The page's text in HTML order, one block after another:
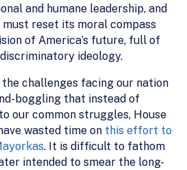
and humane leadership, and
reset its moral compass
of America’s future, full of
ideology.
challenges facing our nation
boggling that instead of
our common struggles, House
wasted time on this effort to
. It is difficult to fathom
intended to smear the long-